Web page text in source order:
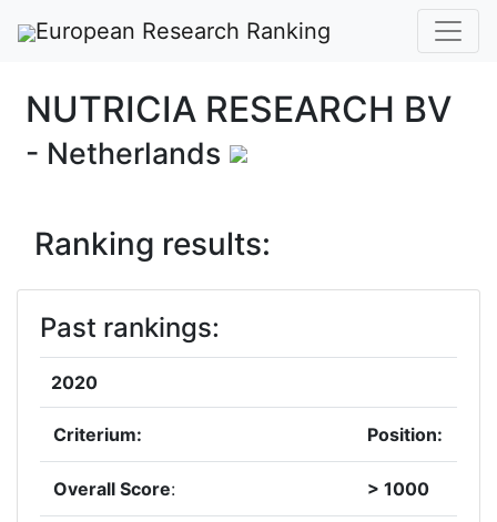
European Research Ranking
NUTRICIA RESEARCH BV
- Netherlands
Ranking results:
Past rankings:
2020
Criterium: Position:
Overall Score: > 1000